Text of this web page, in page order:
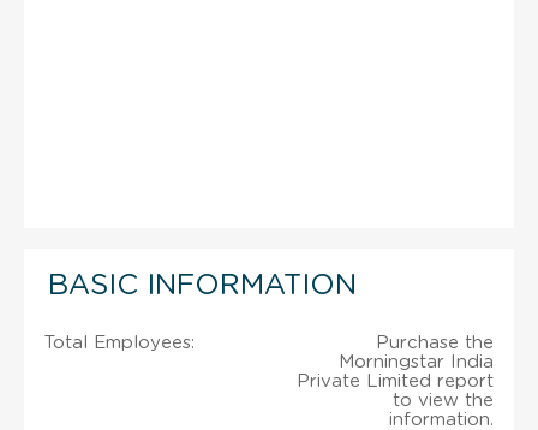
BASIC INFORMATION
Total Employees:
Purchase the
Morningstar India
Private Limited report
to view the
information.